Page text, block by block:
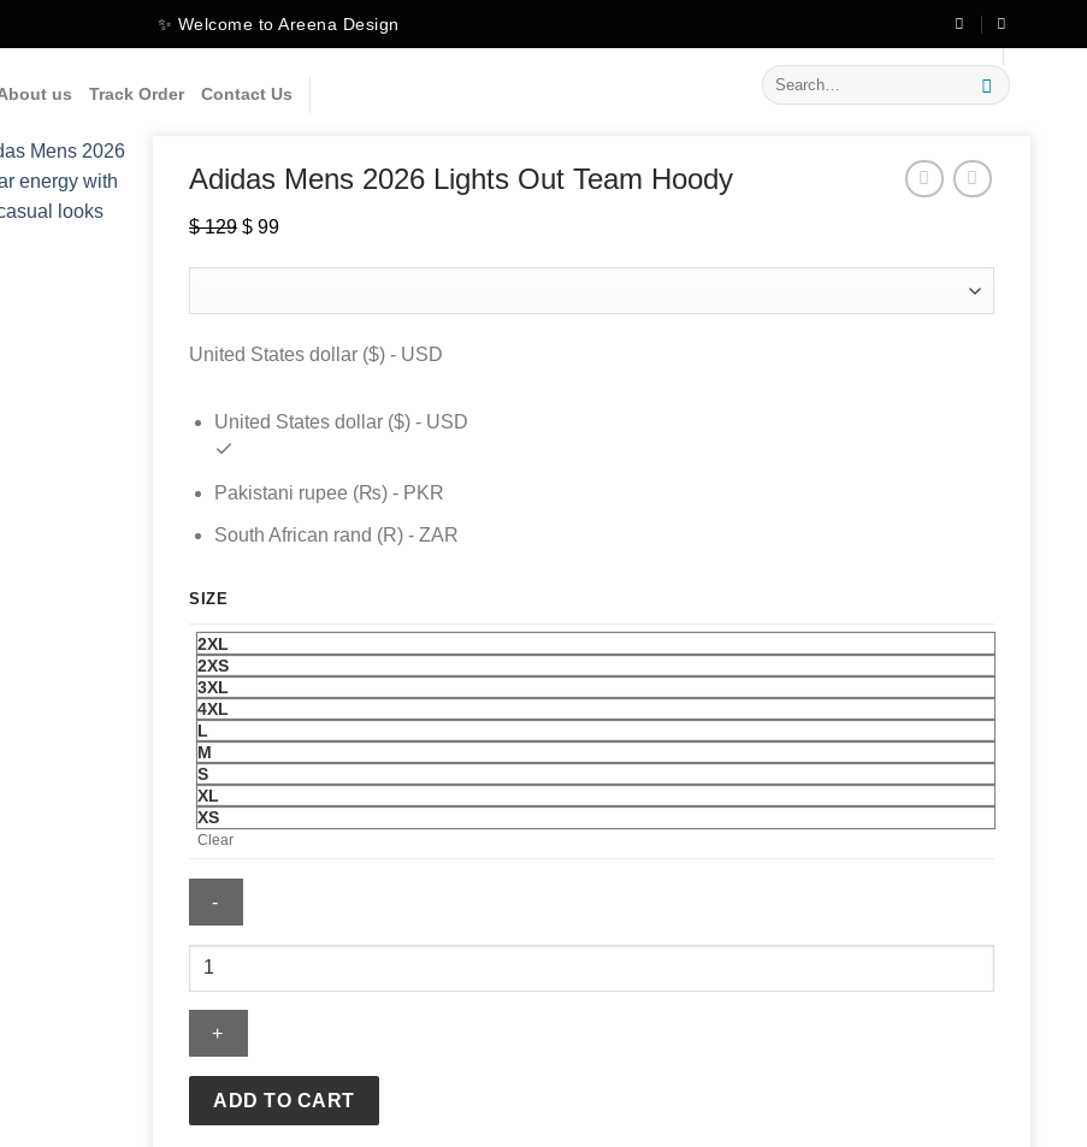
✨ Welcome to Areena Design on New Arrivals
us Track Order Contact Us
Search
for:
Adidas Mens 2026 Lights Out Team Hoody
$129 Original
$ 129.
$99Current
$ 99.
United States dollar ($) - USD
United States dollar ($) - USD
Pakistani rupee (₨) - PKR
South African rand (R) - ZAR
SIZE
2XL
2XS
3XL
4XL
L
M
S
XL
XS
Clear
Adidas
2026
Lights
Team
Hoody
ADD TO CART